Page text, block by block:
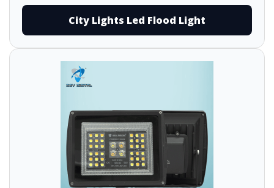
City Lights Led Flood Light